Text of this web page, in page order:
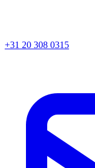
+31 20 308 0315